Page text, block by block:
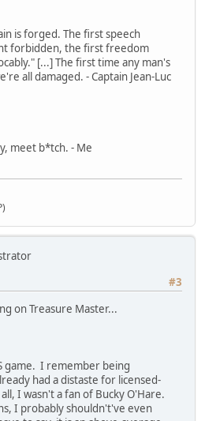
is forged. The first speech
forbidden, the first freedom
[...] The first time any man's
all damaged. - Captain Jean-Luc
meet b*tch. - Me
#3
on Treasure Master...
game. I remember being
had a distaste for licensed-
I wasn't a fan of Bucky O'Hare.
I probably shouldn't've even